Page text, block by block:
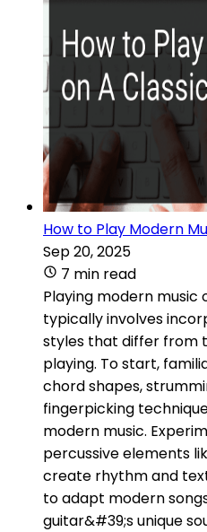
How to Play Modern
Sep 20, 2025
7 min read
Playing modern music
typically involves
styles that differ from
playing. To start,
chord shapes,
fingerpicking
modern music.
percussive elements
create rhythm and
to adapt modern
guitar&#39;s unique